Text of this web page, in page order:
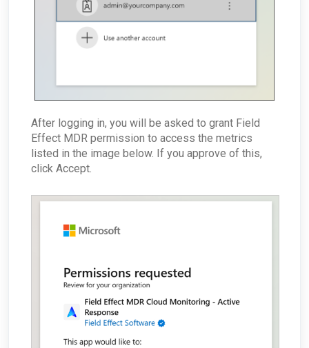
After logging in, you will be asked to grant Field
Effect MDR permission to access the metrics
listed in the image below. If you approve of this,
click Accept.